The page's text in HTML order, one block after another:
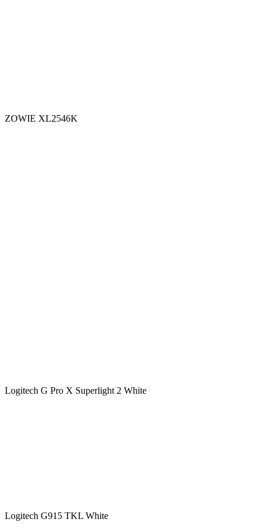
ZOWIE XL2546K
Logitech G Pro X Superlight 2 White
Logitech G915 TKL White